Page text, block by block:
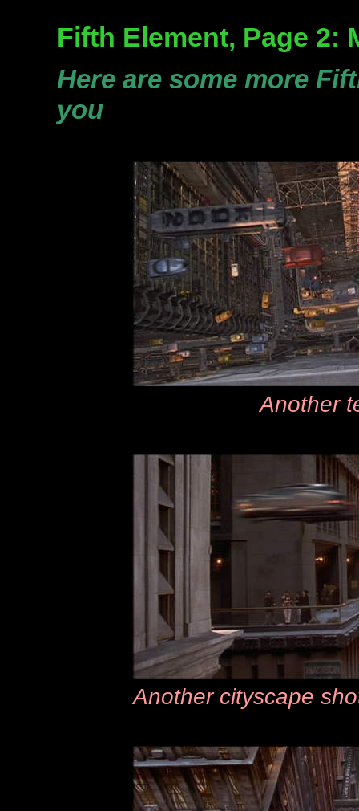
Fifth Element, Page 2:
Here are some more
you
Another
Another cityscape